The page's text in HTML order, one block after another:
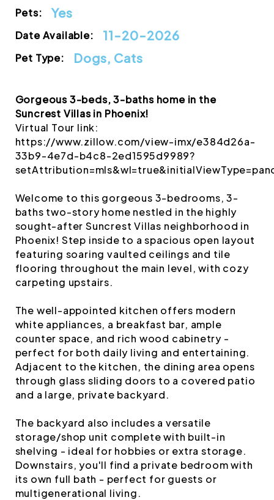
Pets: Yes
Date Available: 11-20-2026
Pet Type: Dogs, Cats
Gorgeous 3-beds, 3-baths home in the
Suncrest Villas in Phoenix!
Virtual Tour link:
https://www.zillow.com/view-imx/e384d26a-
33b9-4e7d-b4c8-2ed1595d9989?
Welcome to this gorgeous 3-bedrooms, 3-
baths two-story home nestled in the highly
sought-after Suncrest Villas neighborhood in
Phoenix! Step inside to a spacious open layout
featuring soaring vaulted ceilings and tile
flooring throughout the main level, with cozy
carpeting upstairs.
The well-appointed kitchen offers modern
white appliances, a breakfast bar, ample
counter space, and rich wood cabinetry -
perfect for both daily living and entertaining.
Adjacent to the kitchen, the dining area opens
through glass sliding doors to a covered patio
and a large, private backyard.
The backyard also includes a versatile
storage/shop unit complete with built-in
shelving - ideal for hobbies or extra storage.
Downstairs, you'll find a private bedroom with
its own full bath - perfect for guests or
multigenerational living.